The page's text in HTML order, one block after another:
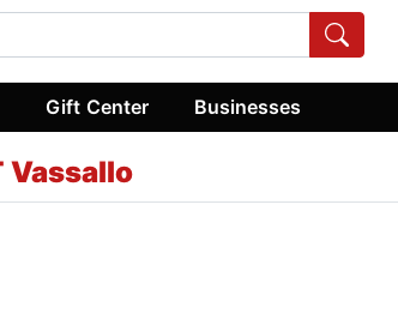
Gift Center Businesses
Vassallo